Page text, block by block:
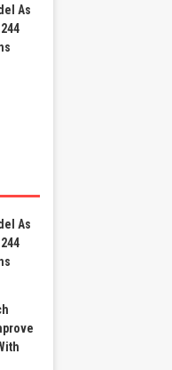
As
As